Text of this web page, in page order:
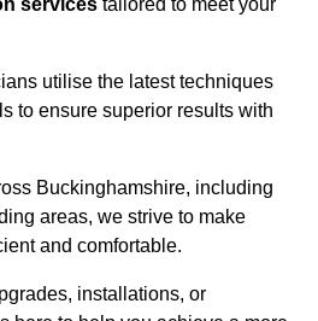
services tailored to meet your
utilise the latest techniques
to ensure superior results with
Buckinghamshire, including
areas, we strive to make
and comfortable.
installations, or